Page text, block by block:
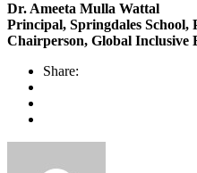
Dr. Ameeta Mulla Wattal
Principal, Springdales School,
Chairperson, Global
Share: